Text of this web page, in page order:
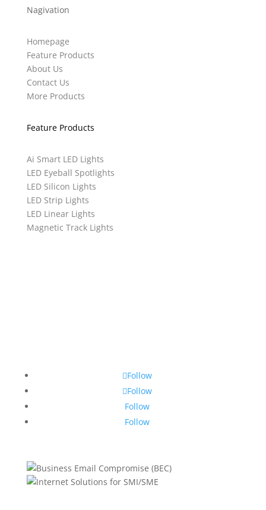
Nagivation
Homepage
Feature Products
About Us
Contact Us
More Products
Feature Products
Ai Smart LED Lights
LED Eyeball Spotlights
LED Silicon Lights
LED Strip Lights
LED Linear Lights
Magnetic Track Lights
Follow
Follow
Follow
Follow